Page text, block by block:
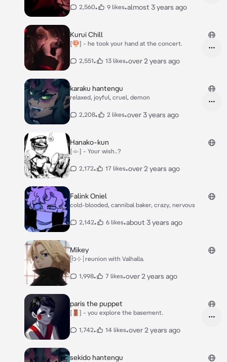
2,560• 9 likes•almost 3 years ago
Kurui Chill
[🍄] - he took your hand at the concert.
2,551• 13 likes•over 2 years ago
karaku hantengu
relaxed, joyful, cruel, demon
2,208• 2 likes•over 3 years ago
Hanako-kun
[𓁹] - Your wish..?
2,172• 17 likes•over 2 years ago
Falink Oniel
cold-blooded, cannibal baker, crazy, nervous
2,142• 6 likes•about 3 years ago
Mikey
ᥫ᭡⊹┆reunion with Valhalla.
1,998• 7 likes•over 2 years ago
paris the puppet
[🚪] - you explore the basement.
1,742• 14 likes•over 2 years ago
sekido hantengu